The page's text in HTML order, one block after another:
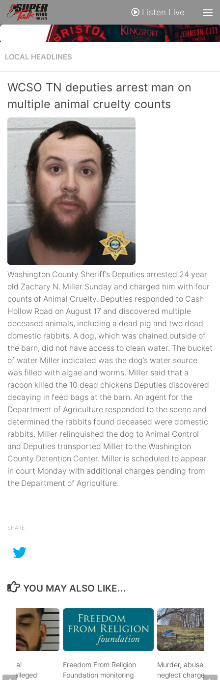
Listen Live
LOCAL HEADLINES
WCSO TN deputies arrest man on
multiple animal cruelty counts
Washington County Sheriff’s Deputies arrested 24 year
old Zachary N. Miller Sunday and charged him with four
counts of Animal Cruelty. Deputies responded to Cash
Hollow Road on August 17 and discovered multiple
deceased animals, including a dead pig and two dead
domestic rabbits. A dog, which was chained outside of
the barn, did not have access to clean water. The bucket
of water Miller indicated was the dog’s water source
was filled with algae and worms. Miller said that a
racoon killed the 10 dead chickens Deputies discovered
decaying in feed bags at the barn. An agent for the
Department of Agriculture responded to the scene and
determined the rabbits found deceased were domestic
rabbits. Miller relinquished the dog to Animal Control
and Deputies transported Miller to the Washington
County Detention Center. Miller is scheduled to appear
in court Monday with additional charges pending from
the Department of Agriculture.
SHARE
YOU MAY ALSO LIKE...
Freedom From Religion
Foundation monitoring
Murder, abuse, and
neglect charges
alleged